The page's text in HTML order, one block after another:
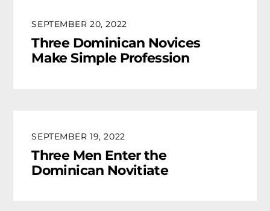
SEPTEMBER 20, 2022
Three Dominican Novices
Make Simple Profession
SEPTEMBER 19, 2022
Three Men Enter the
Dominican Novitiate